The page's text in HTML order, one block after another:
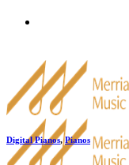
Digital Pianos,Pianos